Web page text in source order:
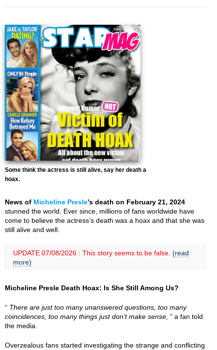
Some think the actress is still alive, say her death a
hoax.
News of Micheline Presle’s death on February 21, 2024
stunned the world. Ever since, millions of fans worldwide have
come to believe the actress’s death was a hoax and that she was
still alive and well.
UPDATE 07/08/2026 : This story seems to be false. (read
more)
Micheline Presle Death Hoax: Is She Still Among Us?
“ There are just too many unanswered questions, too many
coincidences, too many things just don’t make sense, ” a fan told
the media.
Overzealous fans started investigating the strange and conflicting